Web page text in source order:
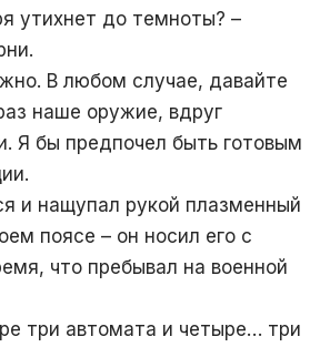
утихнет до темноты? –
В любом случае, давайте
наше оружие, вдруг
Я бы предпочел быть готовым
и нащупал рукой плазменный
поясе – он носил его с
что пребывал на военной
три автомата и четыре… три